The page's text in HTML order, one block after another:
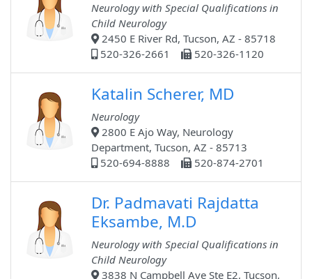
Neurology with Special Qualifications in
Child Neurology
2450 E River Rd, Tucson, AZ - 85718
520-326-2661
520-326-1120
Katalin Scherer, MD
Neurology
2800 E Ajo Way, Neurology
Department, Tucson, AZ - 85713
520-694-8888
520-874-2701
Dr. Padmavati Rajdatta
Eksambe, M.D
Neurology with Special Qualifications in
Child Neurology
3838 N Campbell Ave Ste E2, Tucson,